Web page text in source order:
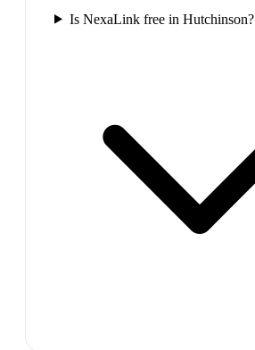
Is NexaLink free in Hutchinson?